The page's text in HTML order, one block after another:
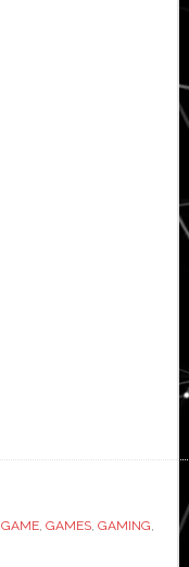
GAME, GAMES, GAMING,